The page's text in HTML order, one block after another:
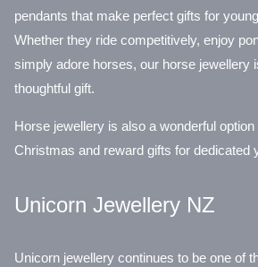
pendants that make perfect gifts for
Whether they ride competitively, enjoy
simply adore horses, our horse jewellery
thoughtful gift.
Horse jewellery is also a wonderful
Christmas and reward gifts for dedicated
Unicorn Jewellery NZ
Unicorn jewellery continues to be one of